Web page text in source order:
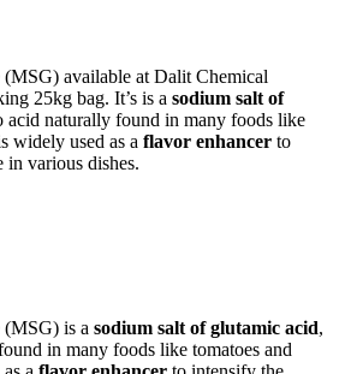
available at Dalit Chemical
25kg bag. It’s is a sodium salt of
acid naturally found in many foods like
widely used as a flavor enhancer to
in various dishes.
is a sodium salt of glutamic acid,
in many foods like tomatoes and